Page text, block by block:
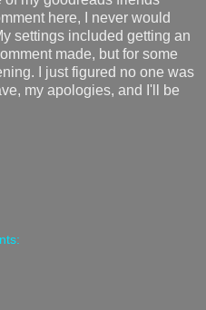
here, I never would
settings included getting an
made, but for some
I just figured no one was
my apologies, and I'll be